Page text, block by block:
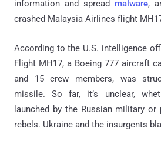
information and spread malware,
crashed Malaysia Airlines flight
According to the U.S. intelligence
Flight MH17, a Boeing 777 aircraft
and 15 crew members, was
missile. So far, it’s unclear,
launched by the Russian military or
rebels. Ukraine and the insurgents